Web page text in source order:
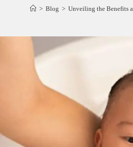
> Blog > Unveiling the Benefits